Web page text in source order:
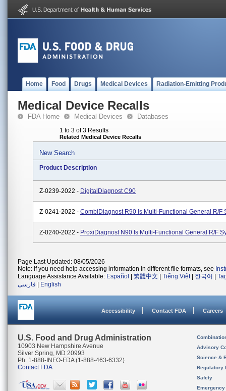
Home Food Drugs Medical Devices Radiation-Emitting
Medical Device Recalls
FDA Home Medical Devices Databases
1 to 3 of 3 Results
Related Medical Device Recalls
New Search
Product Description
Z-0239-2022 - DigitalDiagnost C90
Z-0241-2022 - CombiDiagnost R90 Is Multi-Functional General R/F
Z-0240-2022 - ProxiDiagnost N90 Is Multi-Functional General R/F
Page Last Updated: 08/05/2026
Note: If you need help accessing information in different file formats, see
Language Assistance Available: Español 繁體中文 Tiếng Việt| 한국어
فارسی
English
Accessibility Contact FDA Careers
U.S. Food and Drug Administration
10903 New Hampshire Avenue
Silver Spring, MD 20993
Ph. 1-888-INFO-FDA (1-888-463-6332)
Contact FDA
Advisory
Science &
Regulatory
Safety